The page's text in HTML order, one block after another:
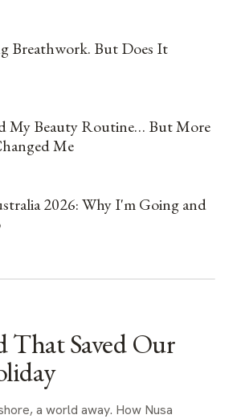
Breathwork. But Does It
My Beauty Routine… But More
Me
2026: Why I'm Going and
That Saved Our
a world away. How Nusa